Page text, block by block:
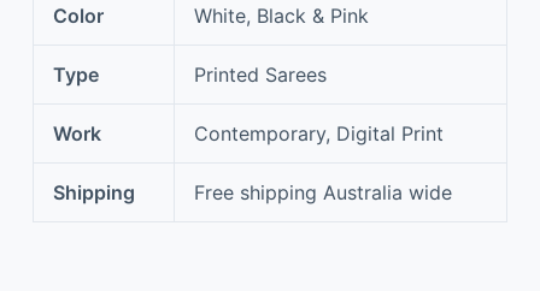
Color White, Black & Pink
Type Printed Sarees
Work Contemporary, Digital Print
Shipping Free shipping Australia wide